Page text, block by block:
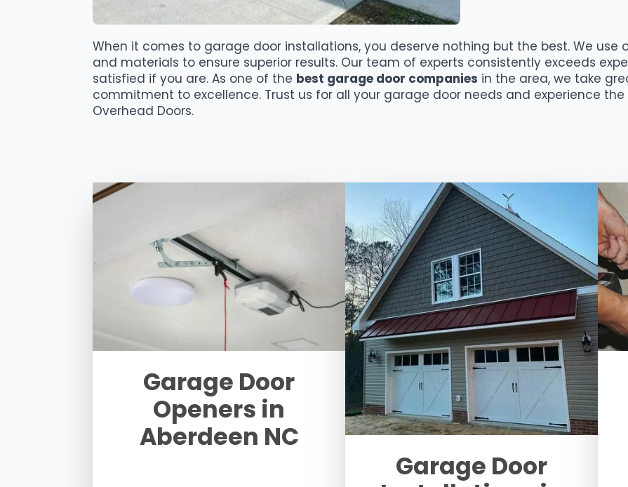
When it comes to garage door installations, you deserve nothing but the best. We
and materials to ensure superior results. Our team of experts consistently exceeds
satisfied if you are. As one of the best garage door companies in the area, we take
commitment to excellence. Trust us for all your garage door needs and experience
Overhead Doors.
Garage Door
Openers in
Aberdeen NC
Garage Door